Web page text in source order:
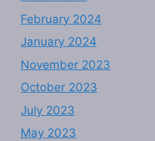
February 2024
January 2024
November 2023
October 2023
July 2023
May 2023